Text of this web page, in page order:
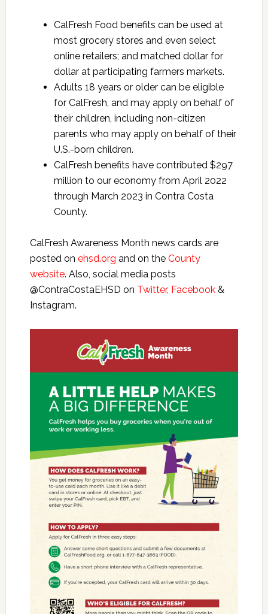
CalFresh Food benefits can be used at
most grocery stores and even select
online retailers; and matched dollar for
dollar at participating farmers markets.
Adults 18 years or older can be eligible
for CalFresh, and may apply on behalf of
their children, including non-citizen
parents who may apply on behalf of their
U.S.-born children.
CalFresh benefits have contributed $297
million to our economy from April 2022
through March 2023 in Contra Costa
County.
CalFresh Awareness Month news cards are
posted on ehsd.org and on the County
website. Also, social media posts
@ContraCostaEHSD on Twitter, Facebook&
Instagram.